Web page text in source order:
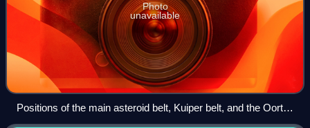
Photo
unavailable
Positions of the main asteroid belt, Kuiper belt, and the Oort
cloud in the Solar System